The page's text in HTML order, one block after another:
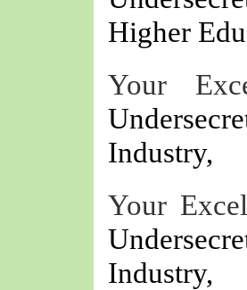
Higher
Your
Industry,
Your
Industry,